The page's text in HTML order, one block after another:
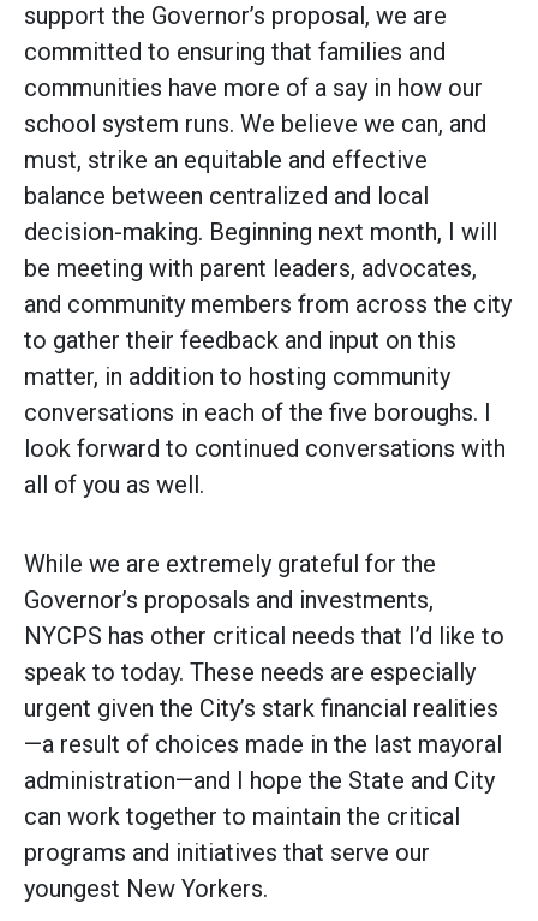
support the Governor’s proposal, we are
committed to ensuring that families and
communities have more of a say in how our
school system runs. We believe we can, and
must, strike an equitable and effective
balance between centralized and local
decision-making. Beginning next month, I will
be meeting with parent leaders, advocates,
and community members from across the city
to gather their feedback and input on this
matter, in addition to hosting community
conversations in each of the five boroughs. I
look forward to continued conversations with
all of you as well.
While we are extremely grateful for the
Governor’s proposals and investments,
NYCPS has other critical needs that I’d like to
speak to today. These needs are especially
urgent given the City’s stark financial realities
—a result of choices made in the last mayoral
administration—and I hope the State and City
can work together to maintain the critical
programs and initiatives that serve our
youngest New Yorkers.